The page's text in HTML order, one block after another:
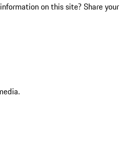
on this site? Share your